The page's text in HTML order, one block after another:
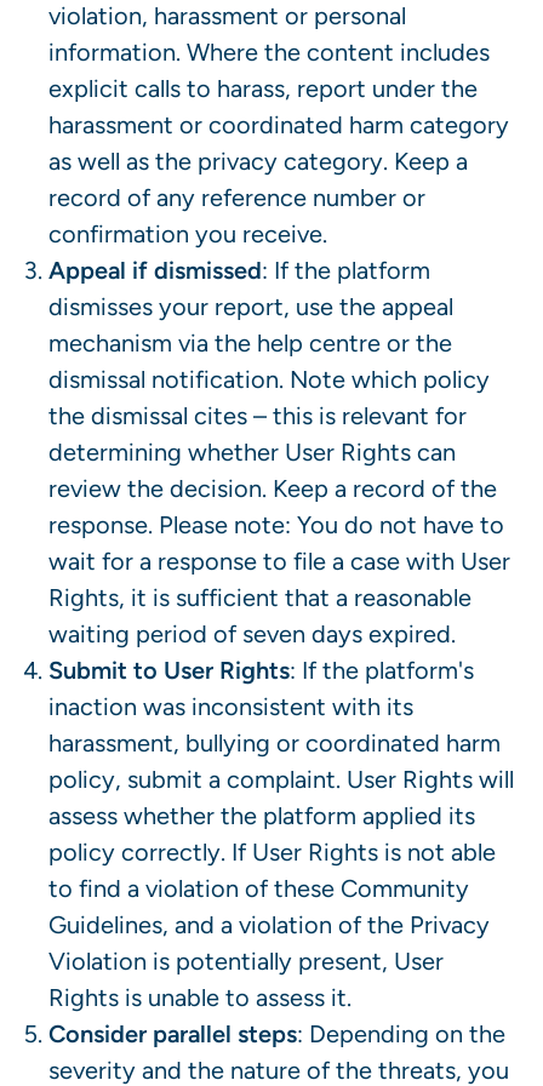
violation, harassment or personal
information. Where the content includes
explicit calls to harass, report under the
harassment or coordinated harm category
as well as the privacy category. Keep a
record of any reference number or
confirmation you receive.
Appeal if dismissed: If the platform
dismisses your report, use the appeal
mechanism via the help centre or the
dismissal notification. Note which policy
the dismissal cites – this is relevant for
determining whether User Rights can
review the decision. Keep a record of the
response. Please note: You do not have to
wait for a response to file a case with User
Rights, it is sufficient that a reasonable
waiting period of seven days expired.
Submit to User Rights: If the platform's
inaction was inconsistent with its
harassment, bullying or coordinated harm
policy, submit a complaint. User Rights will
assess whether the platform applied its
policy correctly. If User Rights is not able
to find a violation of these Community
Guidelines, and a violation of the Privacy
Violation is potentially present, User
Rights is unable to assess it.
Consider parallel steps: Depending on the
severity and the nature of the threats, you